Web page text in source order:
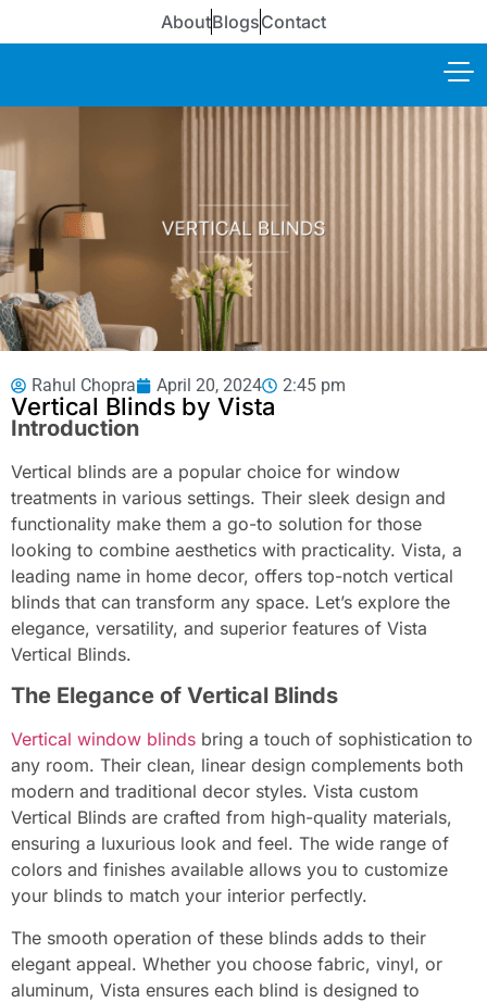
AboutBlogsContact
Rahul Chopra April 20, 2024 2:45 pm
Vertical Blinds by Vista
Introduction
Vertical blinds are a popular choice for window
treatments in various settings. Their sleek design and
functionality make them a go-to solution for those
looking to combine aesthetics with practicality. Vista, a
leading name in home decor, offers top-notch vertical
blinds that can transform any space. Let’s explore the
elegance, versatility, and superior features of Vista
Vertical Blinds.
The Elegance of Vertical Blinds
Vertical window blinds bring a touch of sophistication to
any room. Their clean, linear design complements both
modern and traditional decor styles. Vista custom
Vertical Blinds are crafted from high-quality materials,
ensuring a luxurious look and feel. The wide range of
colors and finishes available allows you to customize
your blinds to match your interior perfectly.
The smooth operation of these blinds adds to their
elegant appeal. Whether you choose fabric, vinyl, or
aluminum, Vista ensures each blind is designed to